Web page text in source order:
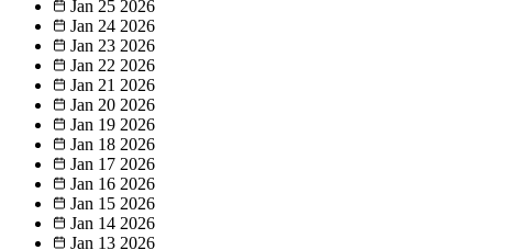
Jan 25 2026
Jan 24 2026
Jan 23 2026
Jan 22 2026
Jan 21 2026
Jan 20 2026
Jan 19 2026
Jan 18 2026
Jan 17 2026
Jan 16 2026
Jan 15 2026
Jan 14 2026
Jan 13 2026